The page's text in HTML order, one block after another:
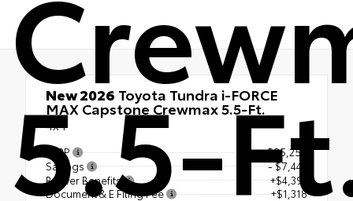
5.5-
New 2026 Toyota Tundra i-FORCE
MAX Capstone Crewmax 5.5-Ft.
4x4
TSRP
$85,250
Savings
- $7,442
Beaver Benefits
+$4,391
Document & E Filing Fee
+$1,318